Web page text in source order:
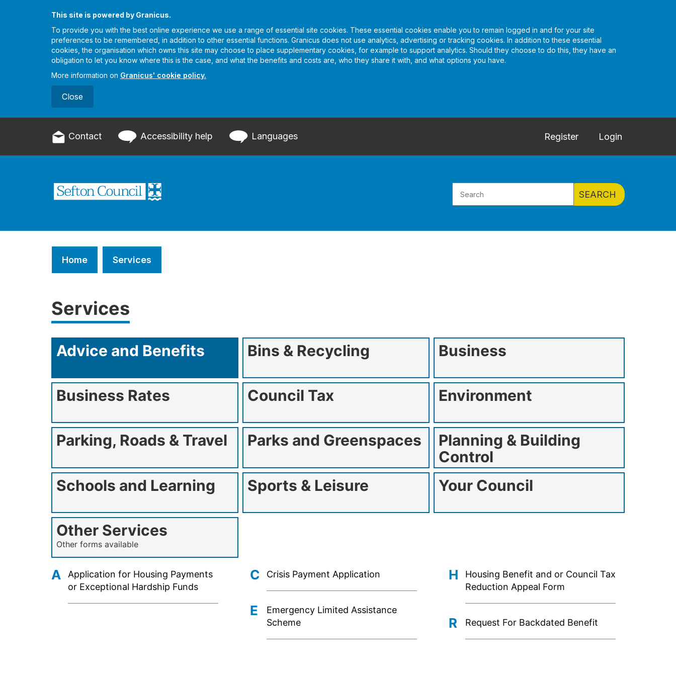
This site is powered by Granicus.
To provide you with the best online experience we use a range of essential site cookies. These essential cookies enable you to remain logged in and for your site
preferences to be remembered, in addition to other essential functions. Granicus does not use analytics, advertising or tracking cookies. In addition to these essential
cookies, the organisation which owns this site may choose to place supplementary cookies, for example to support analytics. Should they choose to do this, they have an
obligation to let you know where this is the case, and what the benefits and costs are, who they share it with, and what options you have.
More information on Granicus' cookie policy.
Close
Contact Accessibility help Languages Register Login
SEARCH
Home Services